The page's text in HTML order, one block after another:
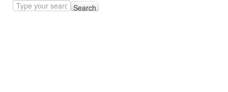
Search